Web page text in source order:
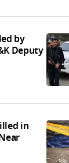
by
Deputy
in